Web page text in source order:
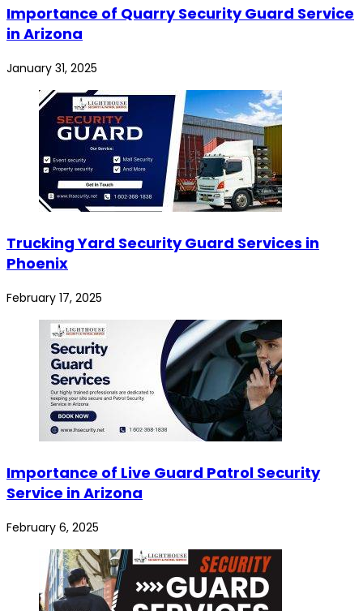
Importance of Quarry Security Guard Service
in Arizona
January 31, 2025
Trucking Yard Security Guard Services in
Phoenix
February 17, 2025
Importance of Live Guard Patrol Security
Service in Arizona
February 6, 2025